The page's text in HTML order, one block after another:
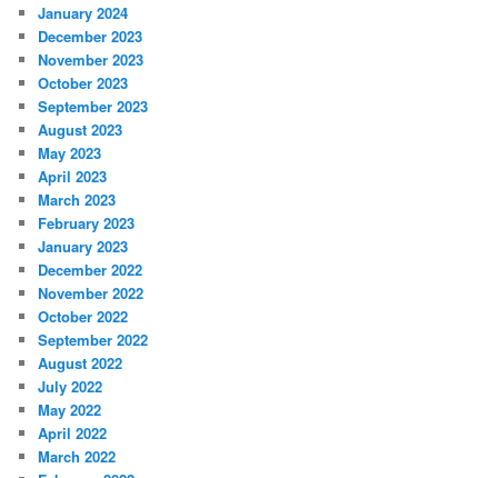
January 2024
December 2023
November 2023
October 2023
September 2023
August 2023
May 2023
April 2023
March 2023
February 2023
January 2023
December 2022
November 2022
October 2022
September 2022
August 2022
July 2022
May 2022
April 2022
March 2022